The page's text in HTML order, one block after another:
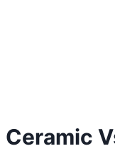
Ceramic